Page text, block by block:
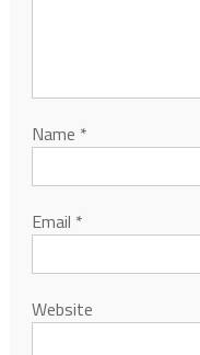
Name *
Email *
Website